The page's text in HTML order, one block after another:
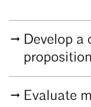
Develop a
proposition
Evaluate